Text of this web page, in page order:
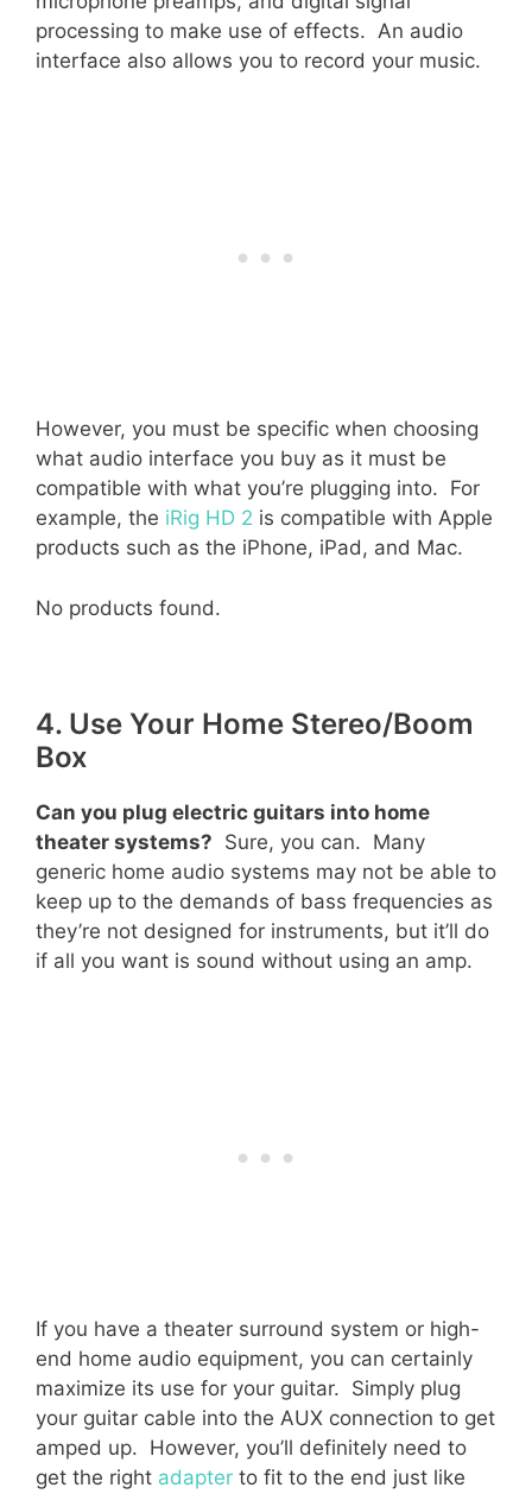
processing to make use of effects. An audio
interface also allows you to record your music.
However, you must be specific when choosing
what audio interface you buy as it must be
compatible with what you’re plugging into. For
example, the iRig HD 2 is compatible with Apple
products such as the iPhone, iPad, and Mac.
No products found.
4. Use Your Home Stereo/Boom
Box
Can you plug electric guitars into home
theater systems? Sure, you can. Many
generic home audio systems may not be able to
keep up to the demands of bass frequencies as
they’re not designed for instruments, but it’ll do
if all you want is sound without using an amp.
If you have a theater surround system or high-
end home audio equipment, you can certainly
maximize its use for your guitar. Simply plug
your guitar cable into the AUX connection to get
amped up. However, you’ll definitely need to
get the right adapter to fit to the end just like